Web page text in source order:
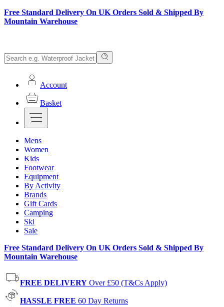
Free Standard Delivery On UK Orders Sold & Shipped By
Mountain Warehouse
Account
Basket
Mens
Women
Kids
Footwear
Equipment
By Activity
Brands
Gift Cards
Camping
Ski
Sale
Free Standard Delivery On UK Orders Sold & Shipped By
Mountain Warehouse
FREE DELIVERY Over £50 (T&Cs Apply)
HASSLE FREE 60 Day Returns